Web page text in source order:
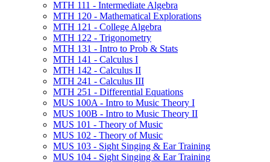
MTH 111 -​ Intermediate Algebra
MTH 120 -​ Mathematical Explorations
MTH 121 -​ College Algebra
MTH 122 -​ Trigonometry
MTH 131 -​ Intro to Prob &​ Stats
MTH 141 -​ Calculus I
MTH 142 -​ Calculus II
MTH 241 -​ Calculus III
MTH 251 -​ Differential Equations
MUS 100A -​ Intro to Music Theory I
MUS 100B -​ Intro to Music Theory II
MUS 101 -​ Theory of Music
MUS 102 -​ Theory of Music
MUS 103 -​ Sight Singing &​ Ear Training
MUS 104 -​ Sight Singing &​ Ear Training